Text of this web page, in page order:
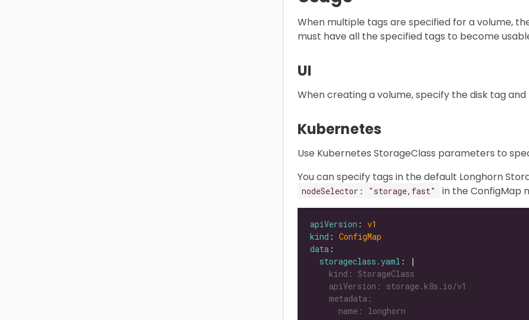
When multiple tags are specified for a volume,
must have all the specified tags to become
UI
When creating a volume, specify the disk tag and
Kubernetes
Use Kubernetes StorageClass parameters to
You can specify tags in the default Longhorn
nodeSelector: "storage,fast" in the ConfigMap
apiVersion : v1
kind : ConfigMap
data
storageclass.yaml : |